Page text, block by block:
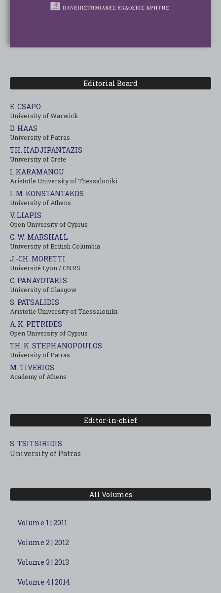
Editorial Board
E. CSAPO
University of Warwick
D. HAAS
University of Patras
TH. HADJIPANTAZIS
University of Crete
I. KARAMANOU
Aristotle University of Thessaloniki
I. M. KONSTANTAKOS
University of Αthens
V. LIAPIS
Open University of Cyprus
C. W. MARSHALL
University of British Columbia
J.-CH. MORETTI
Université Lyon / CNRS
C. PANAYOTAKIS
University of Glasgow
S. PATSALIDIS
Aristotle University of Thessaloniki
A. K. PETRIDES
Open University of Cyprus
TH. K. STEPHANOPOULOS
University of Patras
M. TIVERIOS
Academy of Athens
Editor-in-chief
S. TSITSIRIDIS
University of Patras
All Volumes
Volume 1 | 2011
Volume 2 | 2012
Volume 3 | 2013
Volume 4 | 2014